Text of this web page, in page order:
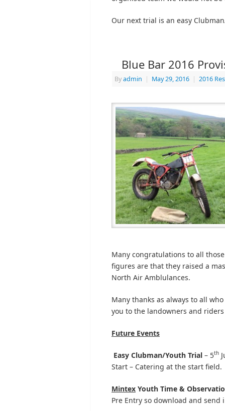
Our next trial is an easy
Blue Bar 2016
Byadmin | May 29, 2016 | 2016
Many congratulations to all
figures are that they raised a
North Air Amblulances.
Many thanks as always to all
you to the landowners and
Future Events
Easy Clubman/Youth Trial – 5th
Start – Catering at the start field.
Mintex Youth Time &
Pre Entry so download and